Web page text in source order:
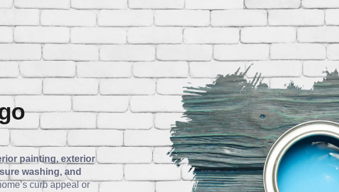
painting, exterior
washing, and
curb appeal or